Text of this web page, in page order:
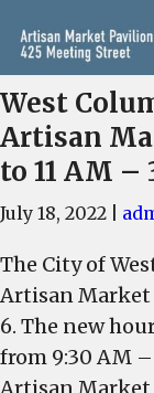
West
Artisan
to 11 AM –
July 18, 2022
The City of
Artisan
6. The new
from 9:30 AM